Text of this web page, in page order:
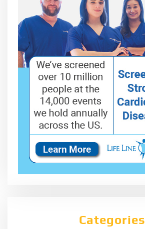
Categories